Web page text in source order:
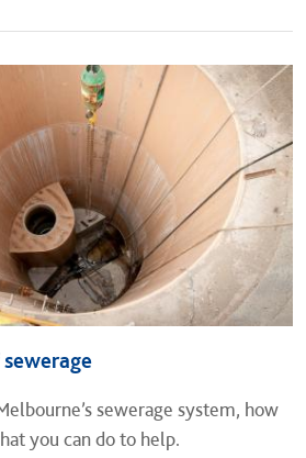
sewerage system, how
you can do to help.